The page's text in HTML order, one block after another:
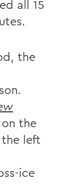
all 15
the
the
left
ice